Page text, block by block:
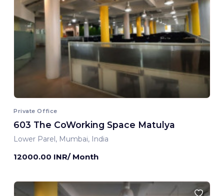
Private Office
603 The CoWorking Space Matulya
Lower Parel, Mumbai, India
12000.00 INR/ Month